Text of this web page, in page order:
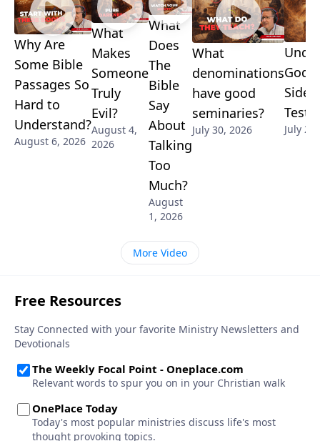
Why Are
Some Bible
Passages So
Hard to
Understand?
August 6, 2026
What
Makes
Someone
Truly
Evil?
August 4,
2026
What
Does
The
Bible
Say
About
Talking
Too
Much?
August
1, 2026
What
denominations
have good
seminaries?
July 30, 2026
Side
July
More Video